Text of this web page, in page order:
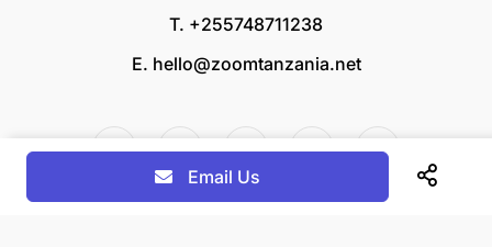
T. +255748711238
E. hello@zoomtanzania.net
Email Us